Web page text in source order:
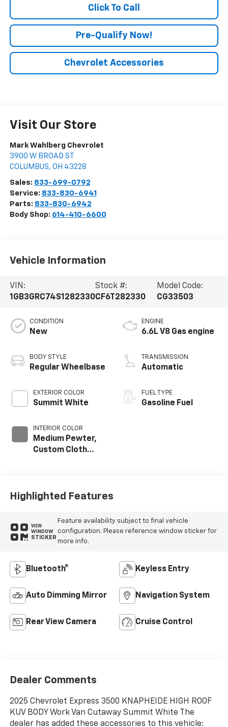
Click To Call
Pre-Qualify Now!
Chevrolet Accessories
Visit Our Store
Mark Wahlberg Chevrolet
3900 W BROAD ST
COLUMBUS, OH 43228
Sales: 833-699-0792
Service: 833-830-6941
Parts: 833-830-6942
Body Shop: 614-410-6600
Vehicle Information
VIN:
1GB3GRC74S1282330
Stock #:
CF6T282330
Model Code:
CG33503
CONDITION
New
BODY STYLE
Regular Wheelbase
EXTERIOR COLOR
Summit White
INTERIOR COLOR
Medium Pewter,
Custom Cloth
ENGINE
6.6L V8 Gas engine
TRANSMISSION
Automatic
FUEL TYPE
Gasoline Fuel
Highlighted Features
VIEW
WINDOW
STICKER
Feature availability subject to final vehicle
configuration. Please reference window sticker for
more info.
Bluetooth® Keyless Entry
Auto Dimming Mirror Navigation System
Rear View Camera Cruise Control
Dealer Comments
2025 Chevrolet Express 3500 KNAPHEIDE HIGH ROOF
KUV BODY Work Van Cutaway Summit White The
dealer has added these accessories to this vehicle: